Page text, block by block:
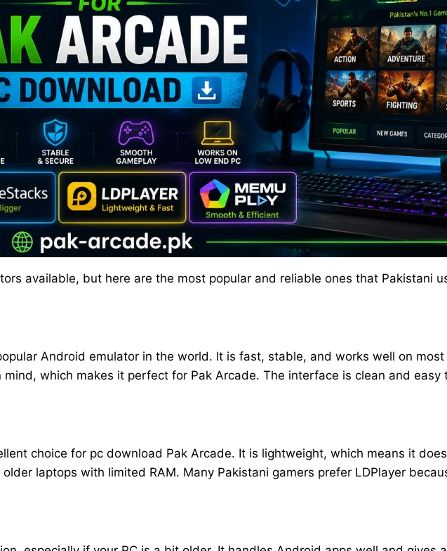
available, but here are the most popular and reliable ones that Pakistani
Android emulator in the world. It is fast, stable, and works well on
which makes it perfect for Pak Arcade. The interface is clean and
choice for pc download Pak Arcade. It is lightweight, which means it
laptops with limited RAM. Many Pakistani gamers prefer LDPlayer